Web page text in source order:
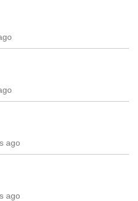
ago
ago